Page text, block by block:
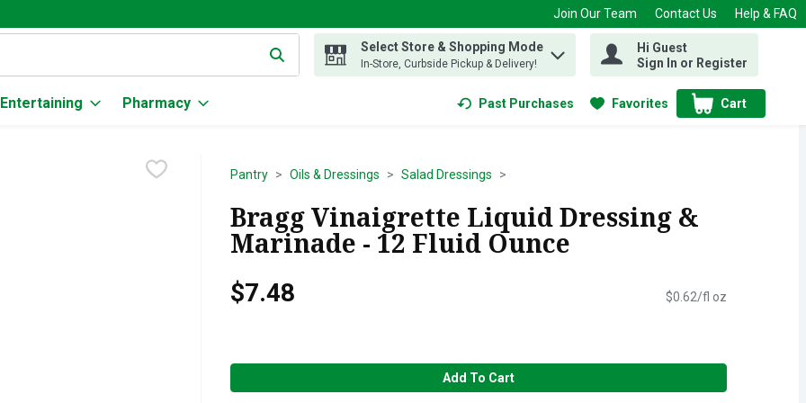
Join Our Team Contact Us Help & FAQ
text field is used to search for items. Type your search term to find items.
Select Store & Shopping Mode
In-Store, Curbside Pickup & Delivery!
Hi Guest
Sign In or Register
Entertaining Pharmacy Past Purchases Favorites Cart
.
Pantry Oils & Dressings Salad Dressings
Bragg Vinaigrette Liquid Dressing &
Marinade - 12 Fluid Ounce
$7.48 $0.62/fl oz
Add To Cart